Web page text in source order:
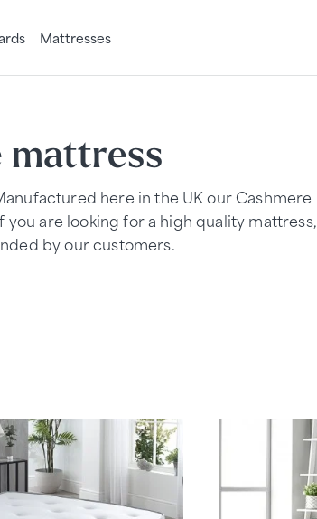
Mattresses
mattress
here in the UK our Cashmere
are looking for a high quality mattress,
by our customers.